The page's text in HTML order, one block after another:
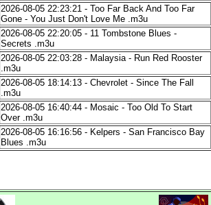
2026-08-05 22:23:21 - Too Far Back And Too Far
Gone - You Just Don't Love Me .m3u
2026-08-05 22:20:05 - 11 Tombstone Blues -
Secrets .m3u
2026-08-05 22:03:28 - Malaysia - Run Red Rooster
.m3u
2026-08-05 18:14:13 - Chevrolet - Since The Fall
.m3u
2026-08-05 16:40:44 - Mosaic - Too Old To Start
Over .m3u
2026-08-05 16:16:56 - Kelpers - San Francisco Bay
Blues .m3u